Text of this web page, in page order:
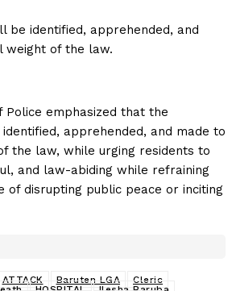
be identified, apprehended, and
weight of the law.
Police emphasized that the
apprehended, and made to
the law, while urging residents to
and law-abiding while refraining
of disrupting public peace or inciting
ATTACK Baruten LGA
Cleric